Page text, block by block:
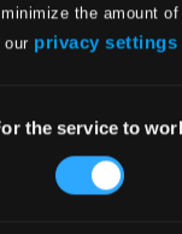
the amount
our privacy settings
the service to